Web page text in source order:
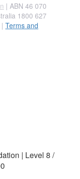
| ABN 46 070
1800 627
| Terms and
| Level 8 /